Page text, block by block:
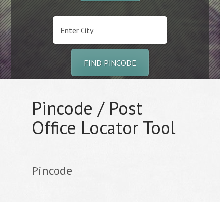
FIND PINCODE
Pincode / Post
Office Locator Tool
Pincode